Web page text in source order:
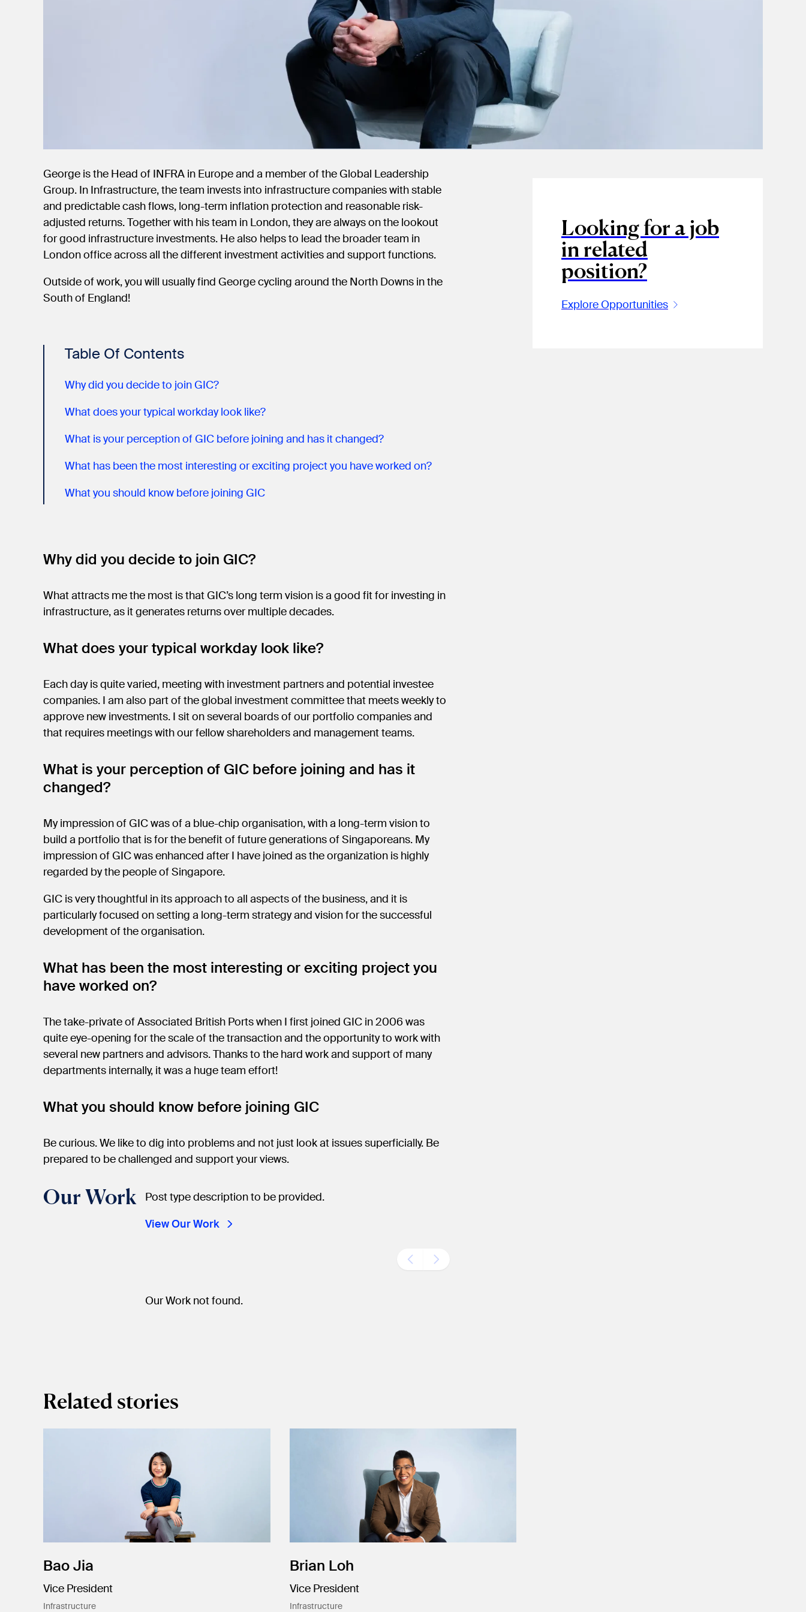
George is the Head of INFRA in Europe and a member of the Global Leadership
Group. In Infrastructure, the team invests into infrastructure companies with stable
and predictable cash flows, long-term inflation protection and reasonable risk-
adjusted returns. Together with his team in London, they are always on the lookout
for good infrastructure investments. He also helps to lead the broader team in
London office across all the different investment activities and support functions.
Outside of work, you will usually find George cycling around the North Downs in the
South of England!
Table Of Contents
Why did you decide to join GIC?
What does your typical workday look like?
What is your perception of GIC before joining and has it changed?
What has been the most interesting or exciting project you have worked on?
What you should know before joining GIC
Why did you decide to join GIC?
What attracts me the most is that GIC’s long term vision is a good fit for investing in
infrastructure, as it generates returns over multiple decades.
What does your typical workday look like?
Each day is quite varied, meeting with investment partners and potential investee
companies. I am also part of the global investment committee that meets weekly to
approve new investments. I sit on several boards of our portfolio companies and
that requires meetings with our fellow shareholders and management teams.
What is your perception of GIC before joining and has it
changed?
My impression of GIC was of a blue-chip organisation, with a long-term vision to
build a portfolio that is for the benefit of future generations of Singaporeans. My
impression of GIC was enhanced after I have joined as the organization is highly
regarded by the people of Singapore.
GIC is very thoughtful in its approach to all aspects of the business, and it is
particularly focused on setting a long-term strategy and vision for the successful
development of the organisation.
What has been the most interesting or exciting project you
have worked on?
The take-private of Associated British Ports when I first joined GIC in 2006 was
quite eye-opening for the scale of the transaction and the opportunity to work with
several new partners and advisors. Thanks to the hard work and support of many
departments internally, it was a huge team effort!
What you should know before joining GIC
Be curious. We like to dig into problems and not just look at issues superficially. Be
prepared to be challenged and support your views.
Our Work
Post type description to be provided.
View Our Work
Our Work not found.
Looking for a job
in related
position?
Explore Opportunities
Related stories
Bao Jia
Vice President
Infrastructure
Brian Loh
Vice President
Infrastructure